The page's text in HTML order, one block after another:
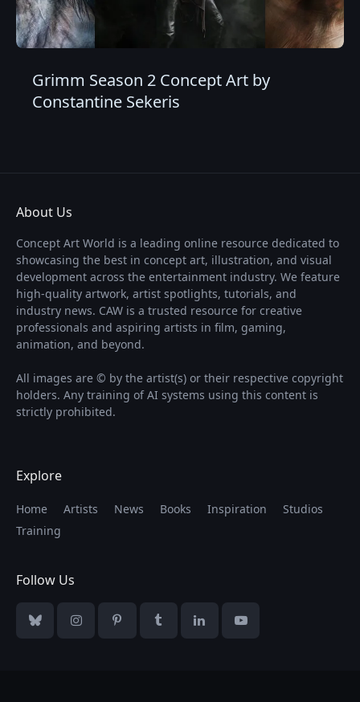
Grimm Season 2 Concept Art by
Constantine Sekeris
About Us
Concept Art World is a leading online resource dedicated to
showcasing the best in concept art, illustration, and visual
development across the entertainment industry. We feature
high-quality artwork, artist spotlights, tutorials, and
industry news. CAW is a trusted resource for creative
professionals and aspiring artists in film, gaming,
animation, and beyond.
All images are © by the artist(s) or their respective copyright
holders. Any training of AI systems using this content is
strictly prohibited.
Explore
Home Artists News Books Inspiration
Studios
Training
Follow Us
BlueskyInstagramPinterestTumblrLinkedInYouTube